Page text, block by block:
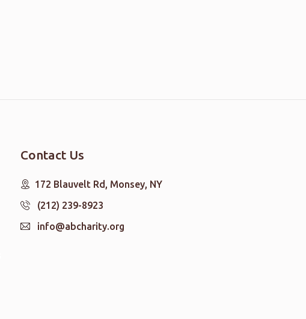
Contact Us
172 Blauvelt Rd, Monsey, NY
(212) 239-8923
info@abcharity.org